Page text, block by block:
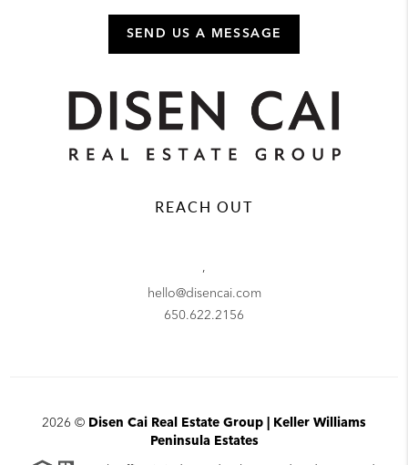
SEND US A MESSAGE
REACH OUT
,
hello@disencai.com
650.622.2156
2026 © Disen Cai Real Estate Group | Keller Williams
Peninsula Estates